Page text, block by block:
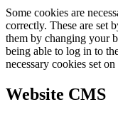
Some cookies are
correctly. These are set
them by changing your
being able to log in to
necessary cookies set
Website CMS